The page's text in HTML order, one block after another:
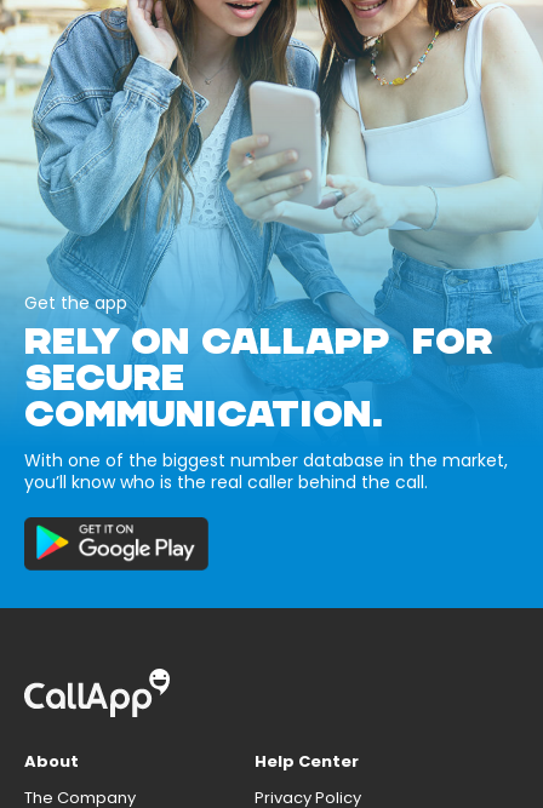
Get the app
RELY ON CALLAPP FOR
SECURE
COMMUNICATION.
With one of the biggest number database in the market,
you’ll know who is the real caller behind the call.
About
The Company
Help Center
Privacy Policy